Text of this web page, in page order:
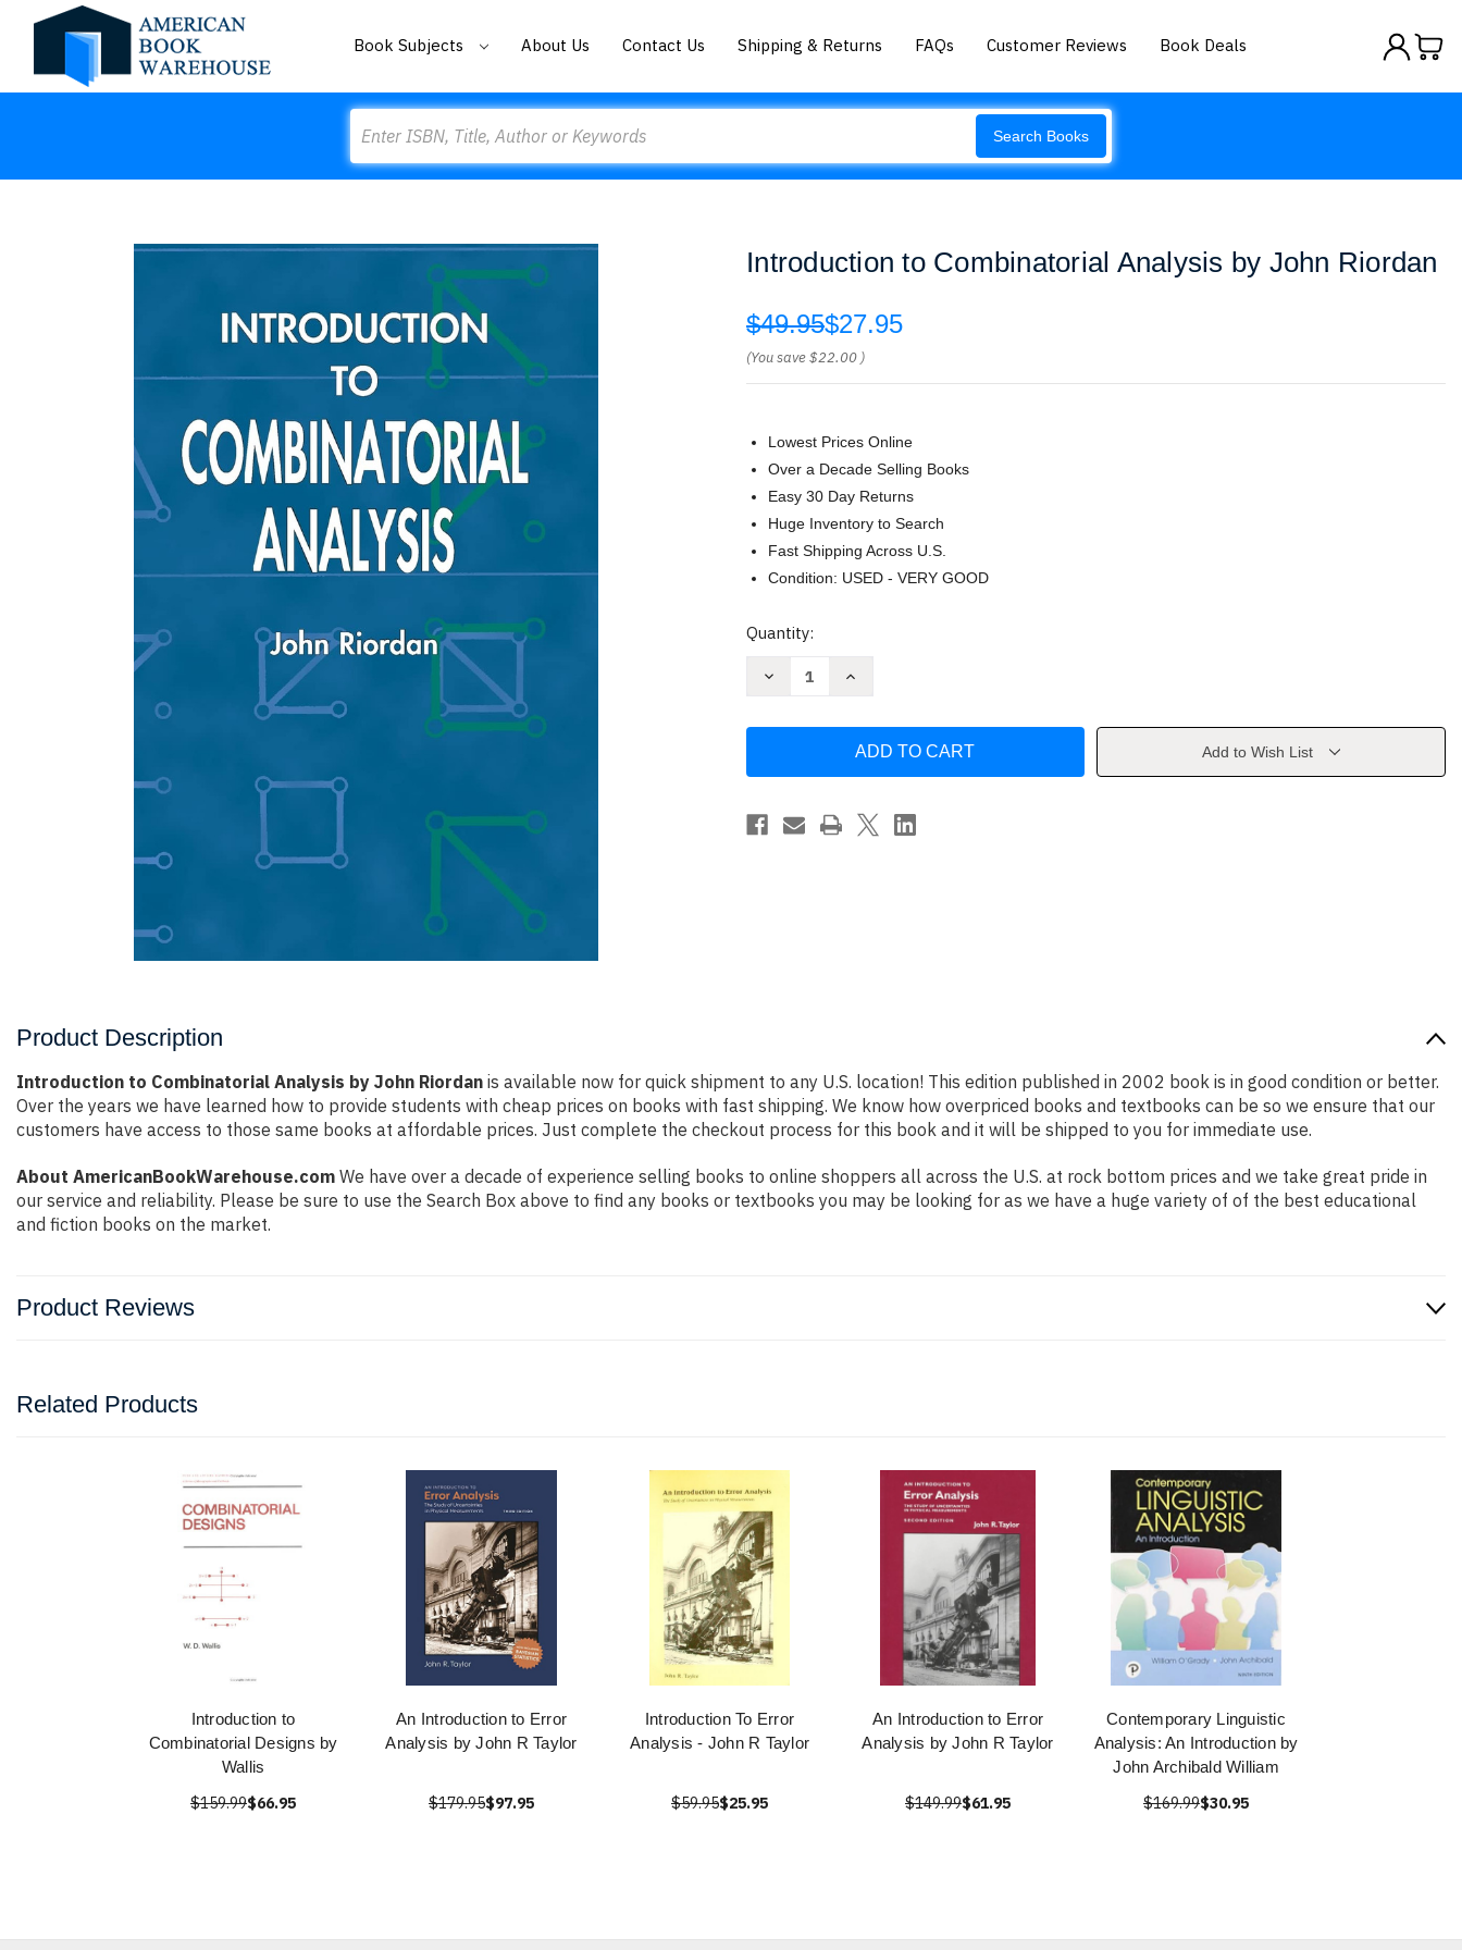
Book Subjects About Us Contact Us Shipping & Returns FAQs Customer Reviews Book Deals
Search Books
Introduction to Combinatorial Analysis by John Riordan
$49.95$27.95
(You save$22.00 )
Lowest Prices Online
Over a Decade Selling Books
Easy 30 Day Returns
Huge Inventory to Search
Fast Shipping Across U.S.
Condition: USED - VERY GOOD
Current
Quantity:
Decrease
Combinatorial
by
Riordan
Increase
Combinatorial
by
Riordan
Add to Wish List
Product Description
Introduction to Combinatorial Analysis by John Riordan is available now for quick shipment to any U.S. location! This edition published in 2002 book is in good condition or better.
Over the years we have learned how to provide students with cheap prices on books with fast shipping. We know how overpriced books and textbooks can be so we ensure that our
customers have access to those same books at affordable prices. Just complete the checkout process for this book and it will be shipped to you for immediate use.
About AmericanBookWarehouse.com We have over a decade of experience selling books to online shoppers all across the U.S. at rock bottom prices and we take great pride in
our service and reliability. Please be sure to use the Search Box above to find any books or textbooks you may be looking for as we have a huge variety of of the best educational
and fiction books on the market.
Product Reviews
Related Products
Introduction to
Combinatorial Designs by
Wallis
$159.99$66.95
An Introduction to Error
Analysis by John R Taylor
$179.95$97.95
Introduction To Error
Analysis - John R Taylor
$59.95$25.95
An Introduction to Error
Analysis by John R Taylor
$149.99$61.95
Contemporary Linguistic
Analysis: An Introduction by
John Archibald William
$169.99$30.95